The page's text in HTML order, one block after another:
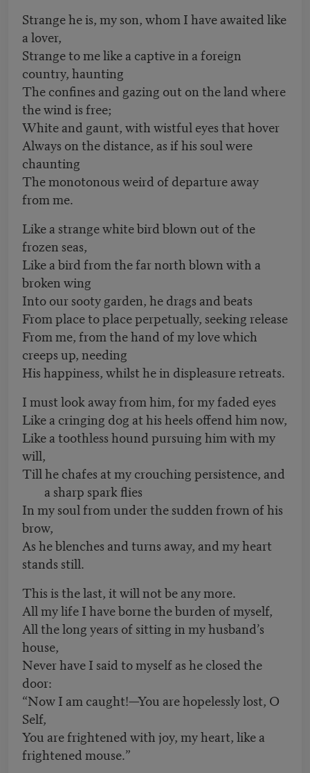
Strange he is, my son, whom I have awaited like
a lover,
Strange to me like a captive in a foreign
country, haunting
The confines and gazing out on the land where
the wind is free;
White and gaunt, with wistful eyes that hover
Always on the distance, as if his soul were
chaunting
The monotonous weird of departure away
from me.
Like a strange white bird blown out of the
frozen seas,
Like a bird from the far north blown with a
broken wing
Into our sooty garden, he drags and beats
From place to place perpetually, seeking release
From me, from the hand of my love which
creeps up, needing
His happiness, whilst he in displeasure retreats.
I must look away from him, for my faded eyes
Like a cringing dog at his heels offend him now,
Like a toothless hound pursuing him with my
will,
Till he chafes at my crouching persistence, and
a sharp spark flies
In my soul from under the sudden frown of his
brow,
As he blenches and turns away, and my heart
stands still.
This is the last, it will not be any more.
All my life I have borne the burden of myself,
All the long years of sitting in my husband’s
house,
Never have I said to myself as he closed the
door:
“Now I am caught!—You are hopelessly lost, O
Self,
You are frightened with joy, my heart, like a
frightened mouse.”